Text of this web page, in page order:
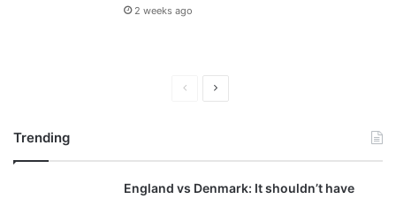
2 weeks ago
v
i
t
p
Trending
England vs Denmark: It shouldn’t have